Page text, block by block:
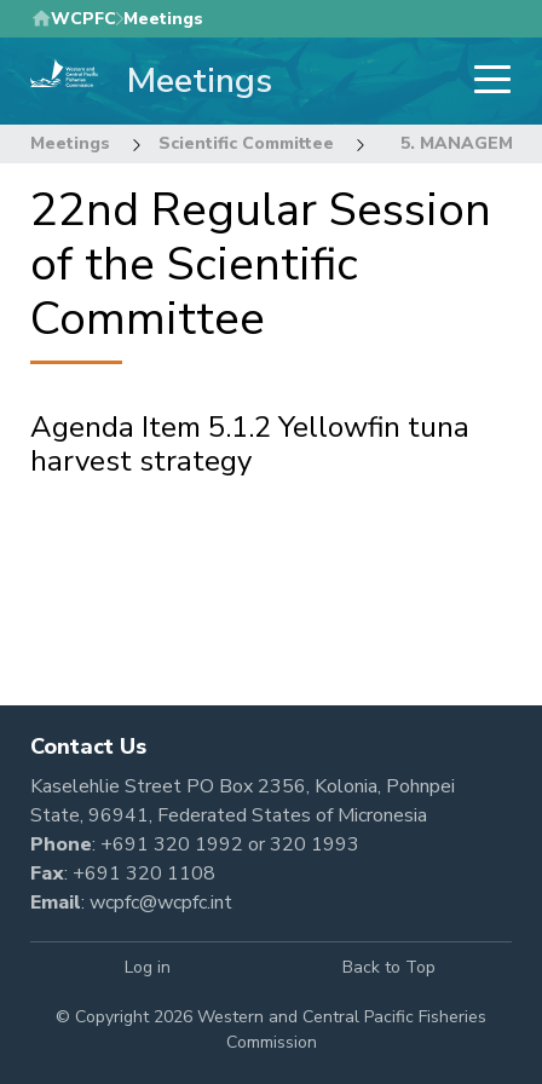
Skip
to
main
WCPFC Meetings
Meetings
Meetings Scientific Committee 22nd Regular
5.
22nd Regular Session
of the Scientific
Committee
Agenda Item 5.1.2 Yellowfin tuna
harvest strategy
Contact Us
Kaselehlie Street PO Box 2356, Kolonia, Pohnpei
State, 96941, Federated States of Micronesia
Phone: +691 320 1992 or320 1993
Fax: +691 320 1108
Email: wcpfc@wcpfc.int
© Copyright 2026 Western and Central Pacific Fisheries
Commission
Log in Back to Top